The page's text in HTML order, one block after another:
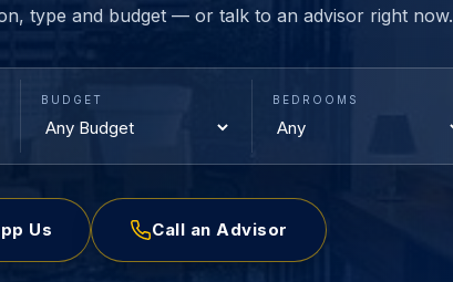
type and budget — or talk to an advisor right now.
BUDGET BEDROOMS
Us Call an Advisor